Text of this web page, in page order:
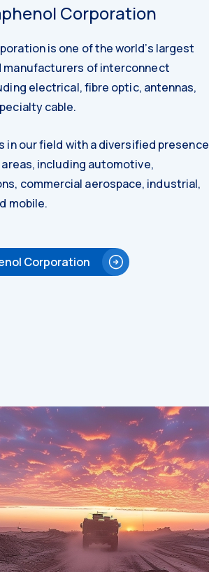
Corporation
is one of the world’s largest
manufacturers of interconnect
electrical, fibre optic, antennas,
cable.
in our field with a diversified presence
including automotive,
commercial aerospace, industrial,
mobile.
Corporation